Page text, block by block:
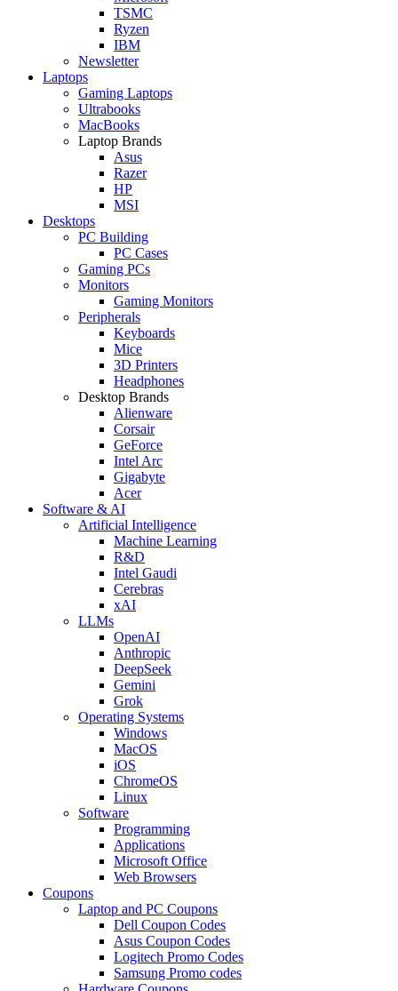
TSMC
Ryzen
IBM
Newsletter
Laptops
Gaming Laptops
Ultrabooks
MacBooks
Laptop Brands
Asus
Razer
HP
MSI
Desktops
PC Building
PC Cases
Gaming PCs
Monitors
Gaming Monitors
Peripherals
Keyboards
Mice
3D Printers
Headphones
Desktop Brands
Alienware
Corsair
GeForce
Intel Arc
Gigabyte
Acer
Software & AI
Artificial Intelligence
Machine Learning
R&D
Intel Gaudi
Cerebras
xAI
LLMs
OpenAI
Anthropic
DeepSeek
Gemini
Grok
Operating Systems
Windows
MacOS
iOS
ChromeOS
Linux
Software
Programming
Applications
Microsoft Office
Web Browsers
Coupons
Laptop and PC Coupons
Dell Coupon Codes
Asus Coupon Codes
Logitech Promo Codes
Samsung Promo codes